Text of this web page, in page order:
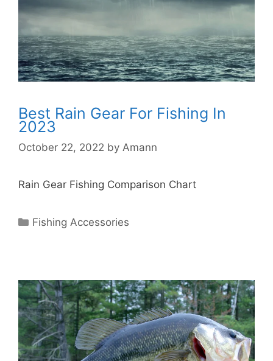
Best Rain Gear For Fishing In
2023
October 22, 2022 by Amann
Rain Gear Fishing Comparison Chart
Categories
Fishing Accessories